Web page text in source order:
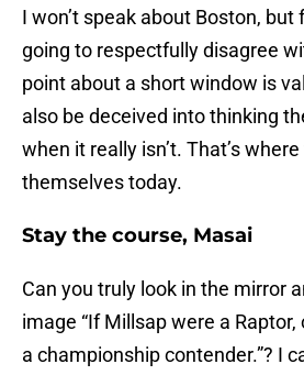
I won’t speak about Boston, but
going to respectfully disagree
point about a short window is
also be deceived into thinking
when it really isn’t. That’s
themselves today.
Stay the course, Masai
Can you truly look in the mirror
image “If Millsap were a
a championship contender.”? I